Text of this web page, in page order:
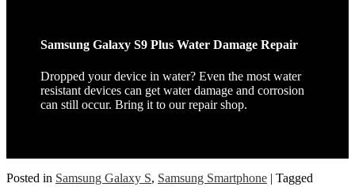
Samsung Galaxy S9 Plus Water Damage Repair
Dropped your device in water? Even the most water
resistant devices can get water damage and corrosion
can still occur. Bring it to our repair shop.
Posted in Samsung Galaxy S, Samsung Smartphone | Tagged